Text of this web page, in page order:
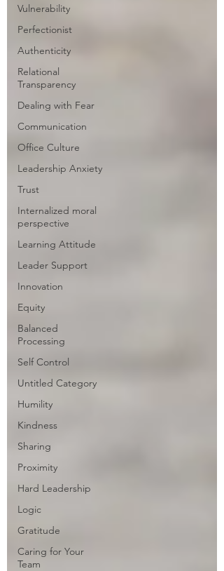
Vulnerability
Perfectionist
Authenticity
Relational
Transparency
Dealing with Fear
Communication
Office Culture
Leadership Anxiety
Trust
Internalized moral
perspective
Learning Attitude
Leader Support
Innovation
Equity
Balanced
Processing
Self Control
Untitled Category
Humility
Kindness
Sharing
Proximity
Hard Leadership
Logic
Gratitude
Caring for Your
Team